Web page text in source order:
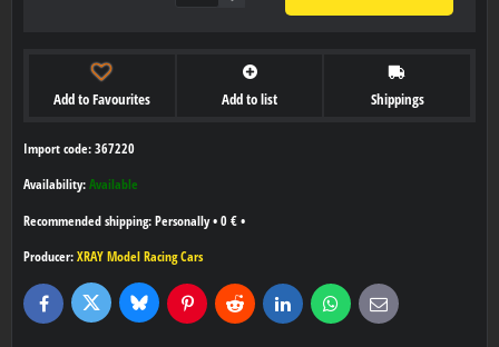
Add to Favourites Add to list Shippings
Import code: 367220
Availability: Available
Personally• 0 € •
Producer: XRAY Model Racing Cars
FacebookTwitter BlueskyPinterestReddit LinkedInWhatsApp
E-
mail